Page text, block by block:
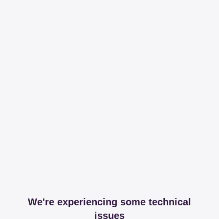
We're experiencing some technical
issues